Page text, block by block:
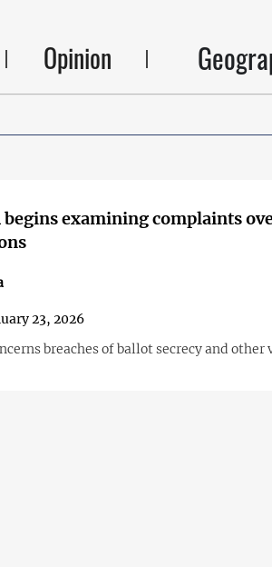
Opinion
begins examining complaints
23, 2026
breaches of ballot secrecy and